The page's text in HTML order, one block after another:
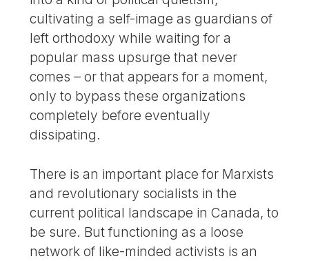
cultivating a self-image as guardians of
left orthodoxy while waiting for a
popular mass upsurge that never
comes – or that appears for a moment,
only to bypass these organizations
completely before eventually
dissipating.
There is an important place for Marxists
and revolutionary socialists in the
current political landscape in Canada, to
be sure. But functioning as a loose
network of like-minded activists is an